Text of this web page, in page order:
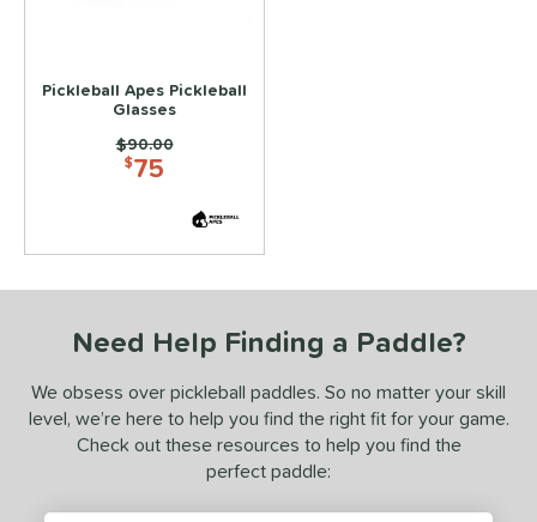
1 matching results
SOON
Pickleball Apes Pickleball
Glasses
$75
Price was:
$90.00
Need Help Finding a Paddle?
We obsess over pickleball paddles. So no matter your skill
level, we’re here to help you find the right fit for your game.
Check out these resources to help you find the
perfect paddle: